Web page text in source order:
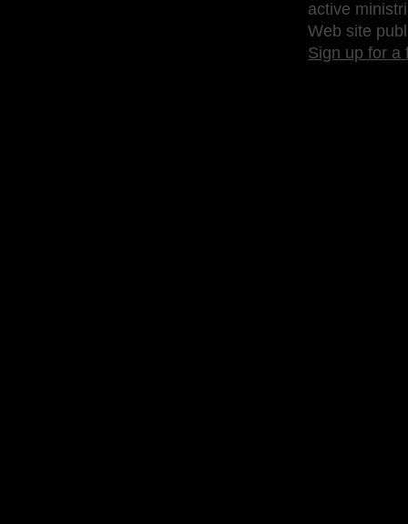
active
Web site
Sign up for a